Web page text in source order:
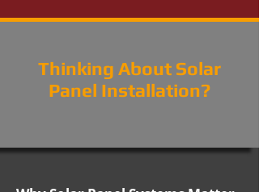
Thinking About Solar
Panel Installation?